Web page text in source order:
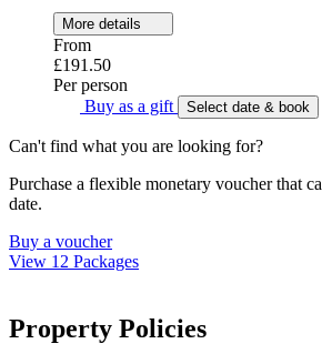
More details
From
£191.50
Per person
Buy as a gift
Select date & book
Can't find what you are looking for?
Purchase a flexible monetary voucher that
date.
Buy a voucher
View 12 Packages
Property Policies